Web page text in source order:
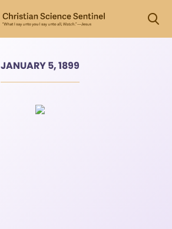
JANUARY 5, 1899